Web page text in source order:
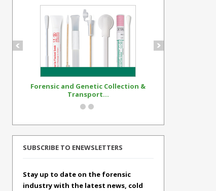
Forensic and Genetic Collection &
Transport...
SUBSCRIBE TO ENEWSLETTERS
Stay up to date on the forensic
industry with the latest news, cold